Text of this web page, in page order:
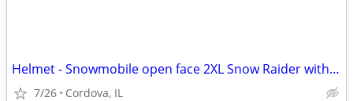
Helmet - Snowmobile open face 2XL Snow Raider with Dual Lens shield an
7/26 Cordova, IL